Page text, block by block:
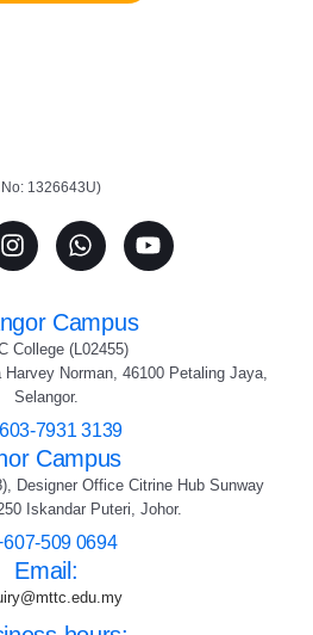
1326643U)
Campus
College (L02455)
Norman, 46100 Petaling Jaya,
Selangor.
7931 3139
Campus
Designer Office Citrine Hub Sunway
Iskandar Puteri, Johor.
509 0694
Email: